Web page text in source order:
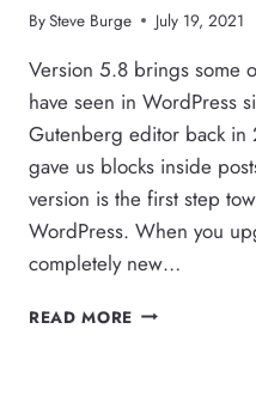
BySteve Burge July 19, 2021
Version 5.8 brings some
have seen in WordPress
Gutenberg editor back in
gave us blocks inside
version is the first step
WordPress. When you
completely new…
READ MORE PUBLISHPRESS